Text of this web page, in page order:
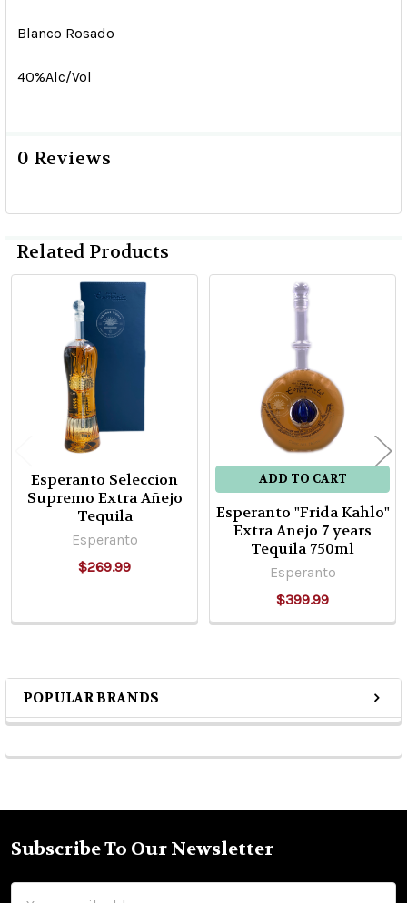
Sidebar
POPULAR BRANDS
Blanco Rosado
40%Alc/Vol
0 Reviews
Related Products
Related
Products
Esperanto Seleccion
Supremo Extra Añejo
Tequila
Esperanto
$269.99
ADD TO CART
Esperanto "Frida Kahlo"
Extra Anejo 7 years
Tequila 750ml
Esperanto
$399.99
Footer
Subscribe To Our Newsletter